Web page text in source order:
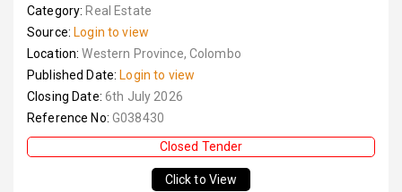
Category: Real Estate
Source: Login to view
Location:Western Province, Colombo
Published Date: Login to view
Closing Date: 6th July 2026
Reference No: G038430
Closed Tender
Click to View